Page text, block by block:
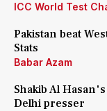
ICC World Test
Pakistan beat
Stats
Babar Azam
Shakib Al
Delhi presser